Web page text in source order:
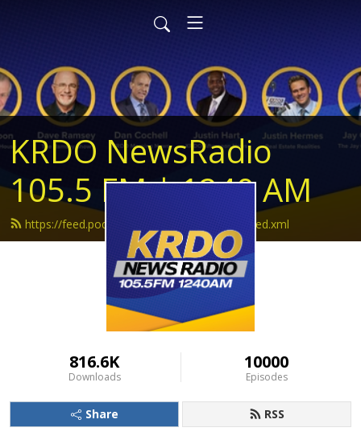
KRDO NewsRadio
105.5 FM | 1240 AM
https://feed.podbean.com/krdonewsradio/feed.xml
816.6K
Downloads
10000
Episodes
Share RSS